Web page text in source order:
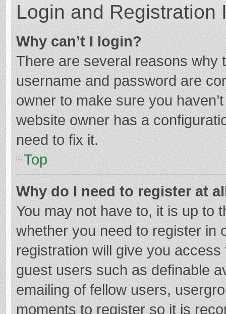
Login and Registration
Why can’t I login?
There are several reasons why
username and password are
owner to make sure you
website owner has a
need to fix it.
Top
Why do I need to register at
You may not have to, it is up to
whether you need to register in
registration will give you
guest users such as definable
emailing of fellow users,
moments to register so it is